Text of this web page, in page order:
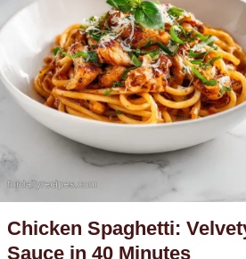
Chicken Spaghetti:
Sauce in 40 Minutes